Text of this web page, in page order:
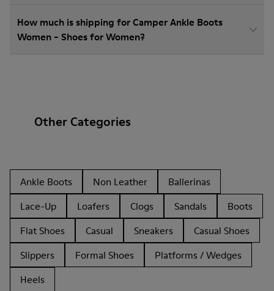
How much is shipping for Camper Ankle Boots
Women - Shoes for Women?
Other Categories
Ankle Boots Non Leather
Ballerinas
Lace-Up
Loafers Clogs Sandals
Boots
Flat Shoes
Casual Sneakers
Casual Shoes
Slippers
Formal Shoes
Platforms / Wedges
Heels